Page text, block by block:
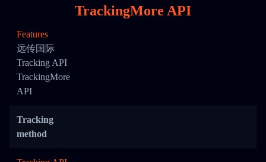
TrackingMore API
Features
远传国际
Tracking API
TrackingMore
API
Tracking
method